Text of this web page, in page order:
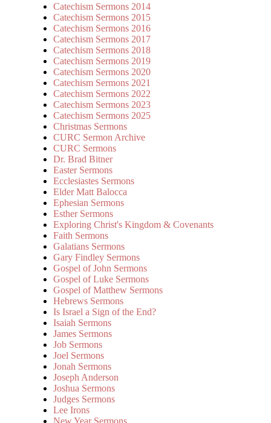
Catechism Sermons 2014
Catechism Sermons 2015
Catechism Sermons 2016
Catechism Sermons 2017
Catechism Sermons 2018
Catechism Sermons 2019
Catechism Sermons 2020
Catechism Sermons 2021
Catechism Sermons 2022
Catechism Sermons 2023
Catechism Sermons 2025
Christmas Sermons
CURC Sermon Archive
CURC Sermons
Dr. Brad Bitner
Easter Sermons
Ecclesiastes Sermons
Elder Matt Balocca
Ephesian Sermons
Esther Sermons
Exploring Christ's Kingdom & Covenants
Faith Sermons
Galatians Sermons
Gary Findley Sermons
Gospel of John Sermons
Gospel of Luke Sermons
Gospel of Matthew Sermons
Hebrews Sermons
Is Israel a Sign of the End?
Isaiah Sermons
James Sermons
Job Sermons
Joel Sermons
Jonah Sermons
Joseph Anderson
Joshua Sermons
Judges Sermons
Lee Irons
New Year Sermons